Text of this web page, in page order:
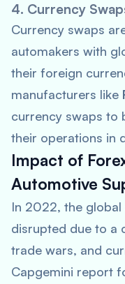
4. Currency
Currency swaps
automakers with
their foreign
manufacturers like
currency swaps to
their operations in
Impact of
Automotive
In 2022, the
disrupted due to a
trade wars, and
Capgemini report